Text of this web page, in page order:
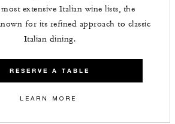
most extensive Italian wine lists, the
for its refined approach to classic
Italian dining.
RESERVE A TABLE
LEARN MORE